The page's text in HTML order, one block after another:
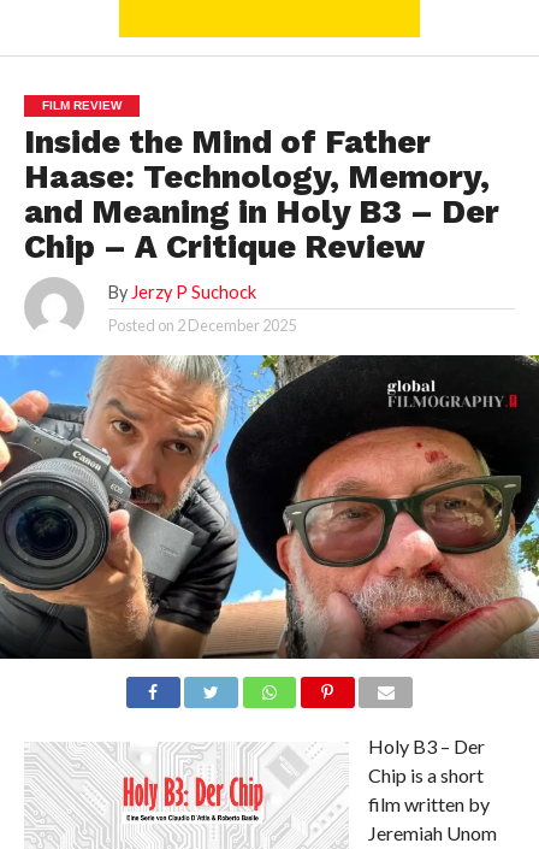
FILM REVIEW
Inside the Mind of Father
Haase: Technology, Memory,
and Meaning in Holy B3 – Der
Chip – A Critique Review
By Jerzy P Suchock
Posted on 2 December 2025
Holy B3 – Der
Chip is a short
film written by
Jeremiah Unom